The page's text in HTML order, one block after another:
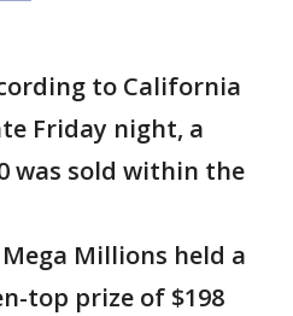
to California
Friday night, a
was sold within the
Millions held a
top prize of $198